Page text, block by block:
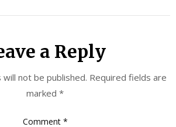
a Reply
not be published. Required fields are
marked *
Comment *